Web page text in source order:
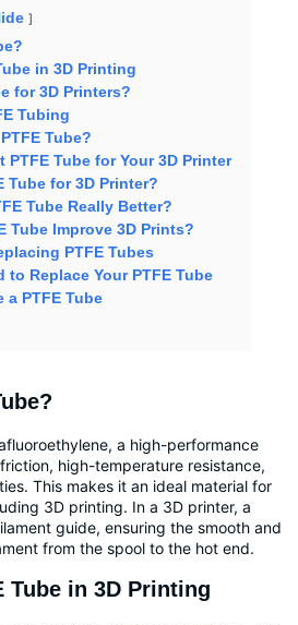
in 3D Printing
for 3D Printers?
Tubing
Tube?
Tube for Your 3D Printer
Tube for 3D Printer?
Tube Really Better?
Tube Improve 3D Prints?
PTFE Tubes
to Replace Your PTFE Tube
a PTFE Tube
a high-performance
high-temperature resistance,
This makes it an ideal material for
3D printing. In a 3D printer, a
guide, ensuring the smooth and
from the spool to the hot end.
Tube in 3D Printing